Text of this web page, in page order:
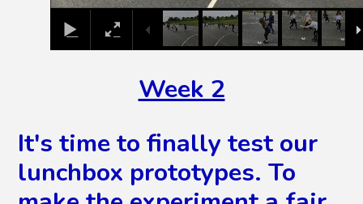
Week 2
It's time to finally test our
lunchbox prototypes. To